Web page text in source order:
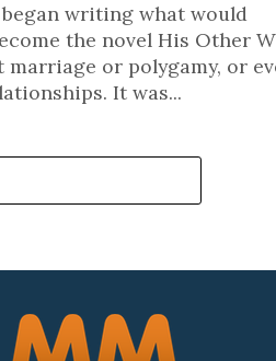
writing what would
the novel His Other
marriage or polygamy, or
It was...